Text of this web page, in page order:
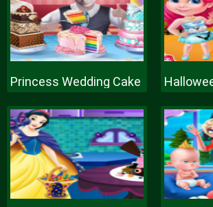
Princess Wedding Cake